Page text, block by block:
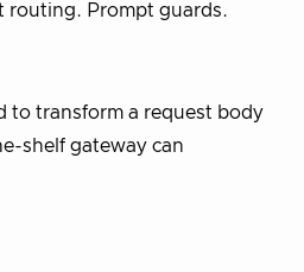
routing. Prompt guards.
to transform a request body
shelf gateway can